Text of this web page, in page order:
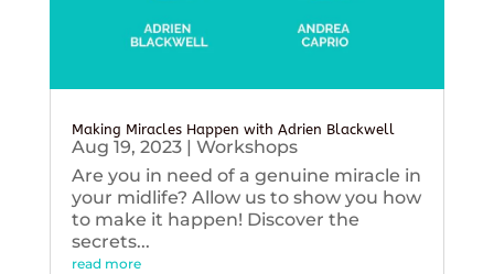
Making Miracles Happen with Adrien Blackwell
Aug 19, 2023| Workshops
Are you in need of a genuine miracle in
your midlife? Allow us to show you how
to make it happen! Discover the
secrets...
read more